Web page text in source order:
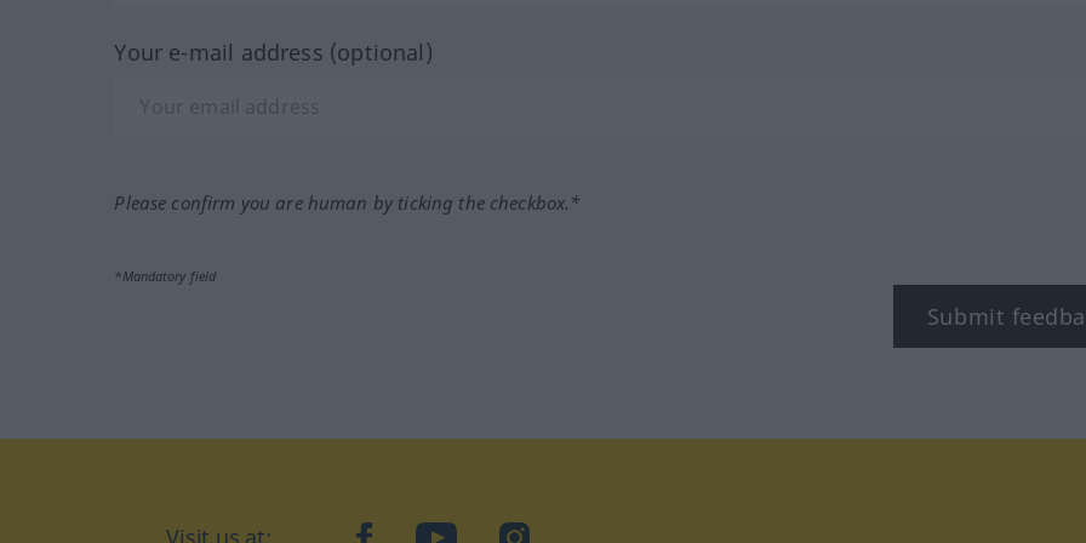
Your e-mail address (optional)
Please confirm you are human by ticking the checkbox.*
*Mandatory field
Submit
facebookYouTubeInstagram